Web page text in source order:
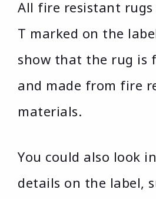
All fire resistant rugs
T marked on the
show that the rug is
and made from fire
materials.
You could also look
details on the label,